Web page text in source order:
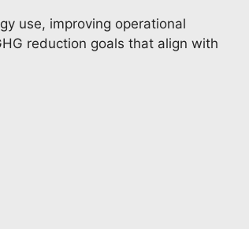
use, improving operational
reduction goals that align with